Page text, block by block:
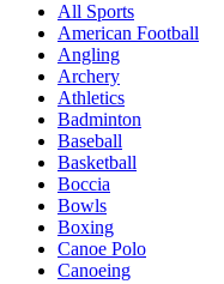
All Sports
American Football
Angling
Archery
Athletics
Badminton
Baseball
Basketball
Boccia
Bowls
Boxing
Canoe Polo
Canoeing